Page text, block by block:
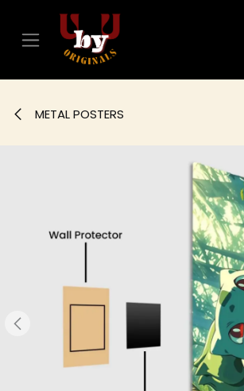
METAL POSTERS